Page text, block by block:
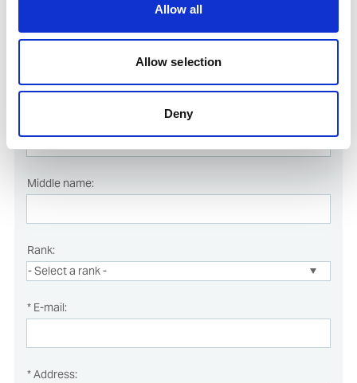
Allow all
Allow selection
Deny
Middle name:
Rank:
* E-mail:
* Address: